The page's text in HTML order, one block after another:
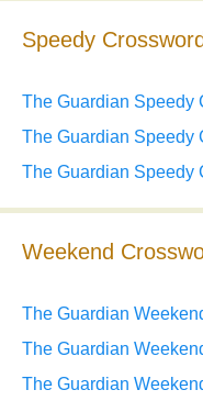
Speedy
The Guardian Speedy
The Guardian Speedy
The Guardian Speedy
Weekend
The Guardian
The Guardian
The Guardian